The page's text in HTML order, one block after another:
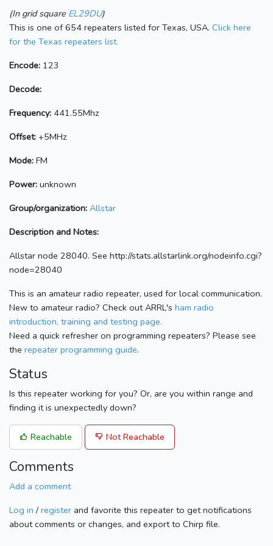
(In grid square EL29DU)
This is one of 654 repeaters listed for Texas, USA. Click here
for the Texas repeaters list.
Encode: 123
Decode:
Frequency: 441.55Mhz
Offset: +5MHz
Mode: FM
Power: unknown
Group/organization: Allstar
Description and Notes:
Allstar node 28040. See http://stats.allstarlink.org/nodeinfo.cgi?
node=28040
This is an amateur radio repeater, used for local communication.
New to amateur radio? Check out ARRL's ham radio
introduction, training and testing page.
Need a quick refresher on programming repeaters? Please see
the repeater programming guide.
Status
Is this repeater working for you? Or, are you within range and
finding it is unexpectedly down?
Reachable Not Reachable
Comments
Add a comment
Log in / register and favorite this repeater to get notifications
about comments or changes, and export to Chirp file.